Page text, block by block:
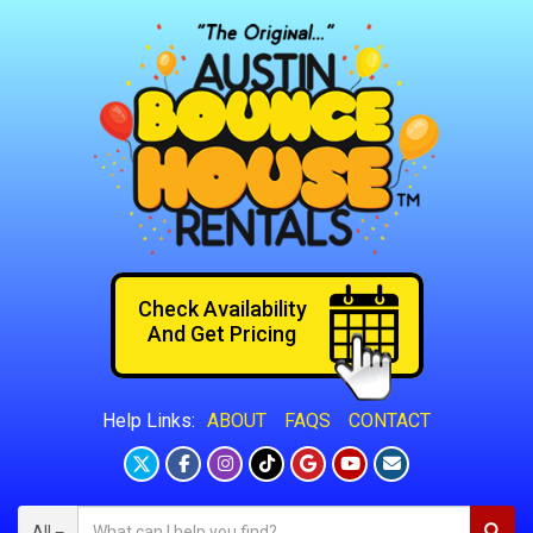
Help Links: ABOUT FAQS CONTACT
Check Availability
And Get Pricing